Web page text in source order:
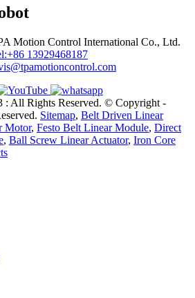
Motion Control International Co., Ltd.
13929468187
All Rights Reserved. © Copyright -
Sitemap, Belt Driven Linear
Motor, Festo Belt Linear Module, Direct
, Ball Screw Linear Actuator, Iron Core